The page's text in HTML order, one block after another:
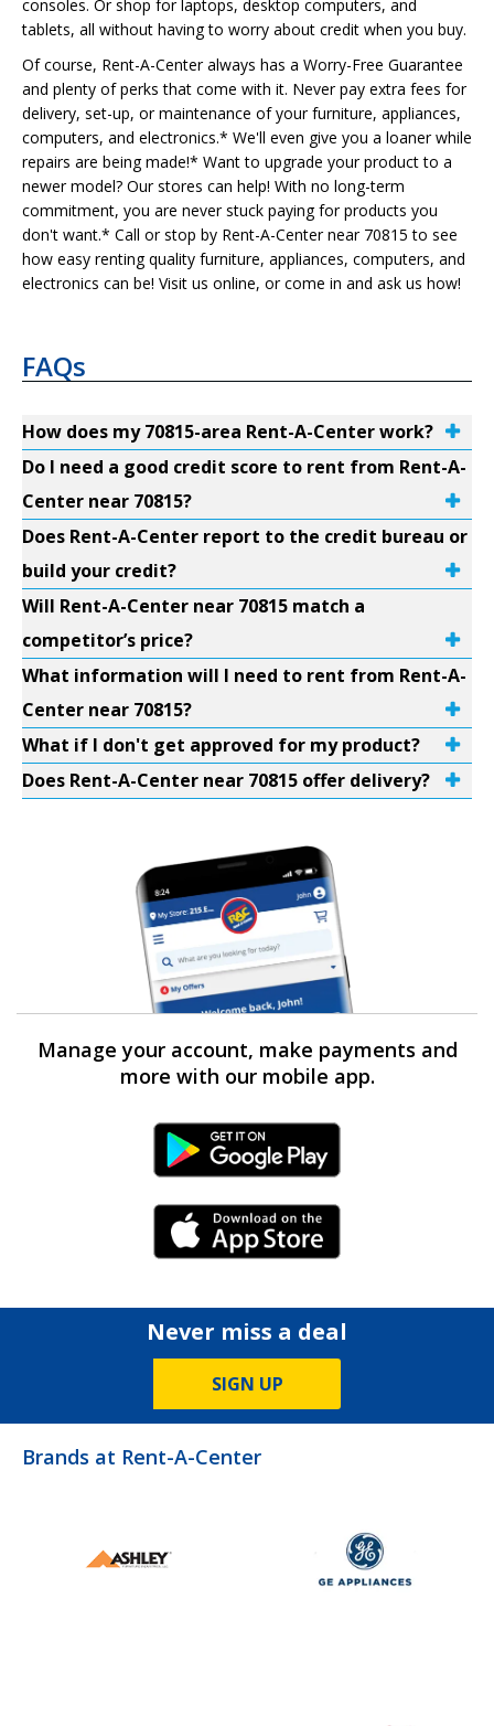
consoles. Or shop for laptops, desktop computers, and
tablets, all without having to worry about credit when you buy.
Of course, Rent-A-Center always has a Worry-Free Guarantee
and plenty of perks that come with it. Never pay extra fees for
delivery, set-up, or maintenance of your furniture, appliances,
computers, and electronics.* We'll even give you a loaner while
repairs are being made!* Want to upgrade your product to a
newer model? Our stores can help! With no long-term
commitment, you are never stuck paying for products you
don't want.* Call or stop by Rent-A-Center near 70815 to see
how easy renting quality furniture, appliances, computers, and
electronics can be! Visit us online, or come in and ask us how!
FAQs
How does my 70815-area Rent-A-Center work?
Do I need a good credit score to rent from Rent-A-
Center near 70815?
Does Rent-A-Center report to the credit bureau or
build your credit?
Will Rent-A-Center near 70815 match a
competitor’s price?
What information will I need to rent from Rent-A-
Center near 70815?
What if I don't get approved for my product?
Does Rent-A-Center near 70815 offer delivery?
Manage your account, make payments and
more with our mobile app.
Android Link
iPhone Link
Never miss a deal
SIGN UP
Brands at Rent-A-Center